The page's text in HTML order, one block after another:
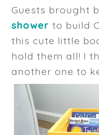
Guests brought
shower to build
this cute little
hold them all! I
another one to